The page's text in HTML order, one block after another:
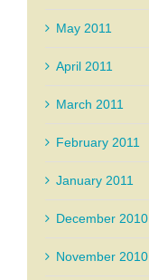
May 2011
April 2011
March 2011
February 2011
January 2011
December 2010
November 2010